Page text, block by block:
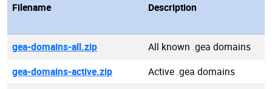
Filename Description
gea-domains-all.zip
All known .gea domains
gea-domains-active.zip
Active .gea domains